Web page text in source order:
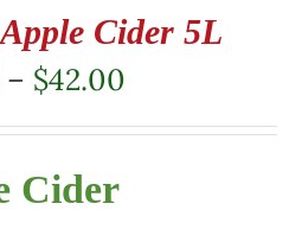
Cider 5L
– $42.00Price
range:
Cider